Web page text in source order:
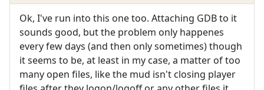
Ok, I've run into this one too. Attaching GDB to it
sounds good, but the problem only happenes
every few days (and then only sometimes) though
it seems to be, at least in my case, a matter of too
many open files, like the mud isn't closing player